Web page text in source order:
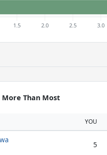
More Than Most
YOU
5